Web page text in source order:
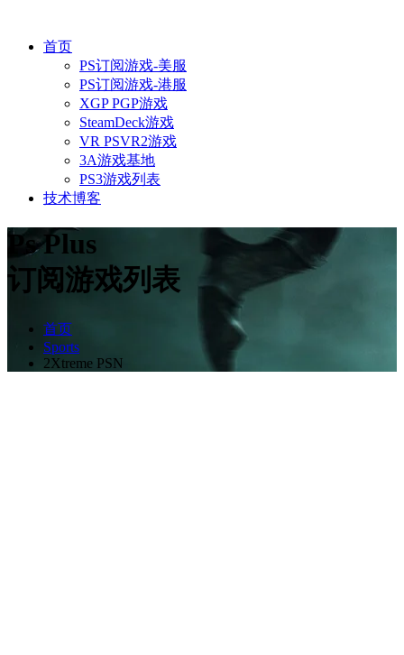
首页
PS订阅游戏-美服
PS订阅游戏-港服
XGP PGP游戏
SteamDeck游戏
VR PSVR2游戏
3A游戏基地
PS3游戏列表
技术博客
Ps Plus
订阅游戏列表
首页
Sports
2Xtreme PSN